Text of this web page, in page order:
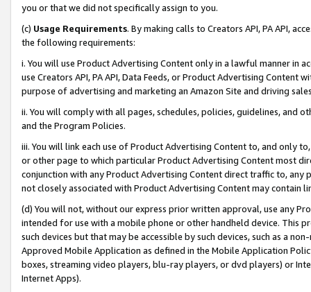
you or that we did not specifically assign to you.
(c) Usage Requirements. By making calls to Creators API, PA API,
the following requirements:
i. You will use Product Advertising Content only in a lawful manner in
use Creators API, PA API, Data Feeds, or Product Advertising
purpose of advertising and marketing an Amazon Site and driving
ii. You will comply with all pages, schedules, policies, guidelines, and
and the Program Policies.
iii. You will link each use of Product Advertising Content to, and only
or other page to which particular Product Advertising Content most
conjunction with any Product Advertising Content direct traffic to,
not closely associated with Product Advertising Content may contain
(d) You will not, without our express prior written approval, use any
intended for use with a mobile phone or other handheld device. This
such devices but that may be accessible by such devices, such as a
Approved Mobile Application as defined in the Mobile Application
boxes, streaming video players, blu-ray players, or dvd players) or
Internet Apps).